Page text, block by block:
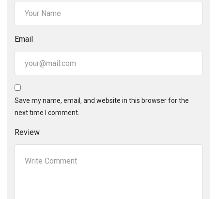
Email
Save my name, email, and website in this browser for the
next time I comment.
Review